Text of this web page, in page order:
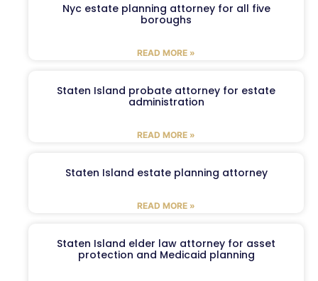
Nyc estate planning attorney for all five
boroughs
READ MORE »
Staten Island probate attorney for estate
administration
READ MORE »
Staten Island estate planning attorney
READ MORE »
Staten Island elder law attorney for asset
protection and Medicaid planning